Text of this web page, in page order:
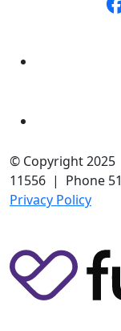
© Copyright 2025
11556 | Phone
Privacy Policy